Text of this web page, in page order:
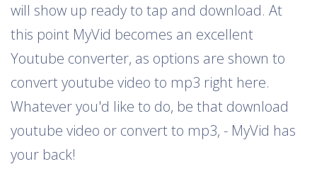
will show up ready to tap and download. At
this point MyVid becomes an excellent
Youtube converter, as options are shown to
convert youtube video to mp3 right here.
Whatever you'd like to do, be that download
youtube video or convert to mp3, - MyVid has
your back!